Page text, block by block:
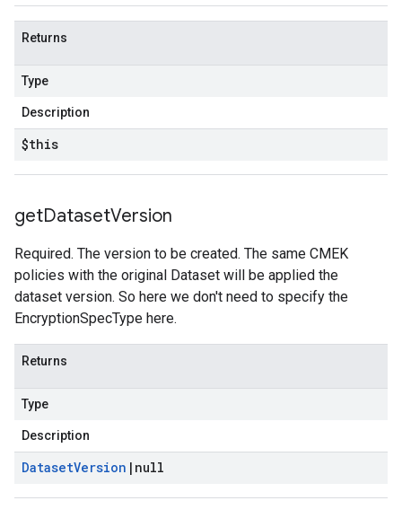
Returns
Type
Description
$this
getDatasetVersion
Required. The version to be created. The same CMEK
policies with the original Dataset will be applied the
dataset version. So here we don't need to specify the
EncryptionSpecType here.
Returns
Type
Description
DatasetVersion | null